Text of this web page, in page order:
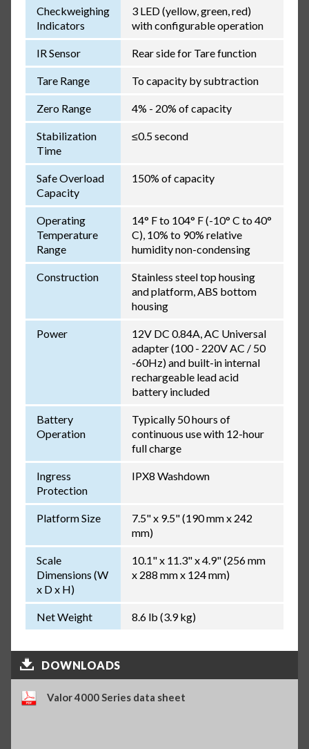
Checkweighing
Indicators
3 LED (yellow, green, red)
with configurable operation
IR Sensor Rear side for Tare function
Tare Range To capacity by subtraction
Zero Range 4% - 20% of capacity
Stabilization
Time
≤0.5 second
Safe Overload
Capacity
150% of capacity
Operating
Temperature
Range
14° F to 104° F (-10° C to 40°
C), 10% to 90% relative
humidity non-condensing
Construction
Stainless steel top housing
and platform, ABS bottom
housing
Power
12V DC 0.84A, AC Universal
adapter (100 - 220V AC / 50
-60Hz) and built-in internal
rechargeable lead acid
battery included
Battery
Operation
Typically 50 hours of
continuous use with 12-hour
full charge
Ingress
Protection
IPX8 Washdown
Platform Size
7.5" x 9.5" (190 mm x 242
mm)
Scale
Dimensions (W
x D x H)
10.1" x 11.3" x 4.9" (256 mm
x 288 mm x 124 mm)
Net Weight 8.6 lb (3.9 kg)
DOWNLOADS
Valor 4000 Series data sheet